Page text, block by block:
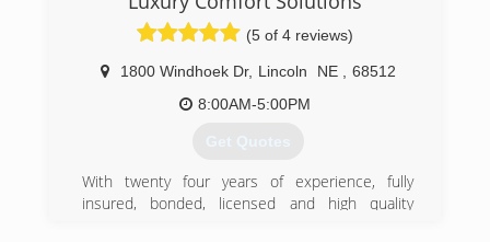
possible comfort, clean air, and energy savings
in Lincoln and the surrounding area.
(402) 466-3408
(5 of 4 reviews)
1800 Windhoek Dr, Lincoln NE
68512
8:00AM-5:00PM
Get Quotes
With twenty four years of experience, fully
insured, bonded, licensed and high quality